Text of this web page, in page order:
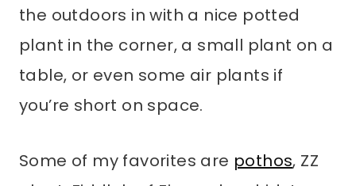
the outdoors in with a nice potted
plant in the corner, a small plant on a
table, or even some air plants if
you’re short on space.
Some of my favorites are pothos, ZZ